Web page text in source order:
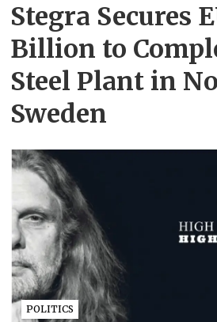
Stegra Secures
Billion to
Steel Plant in
Sweden
POLITICS